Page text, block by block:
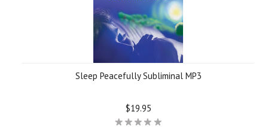
Sleep Peacefully Subliminal MP3
$19.95